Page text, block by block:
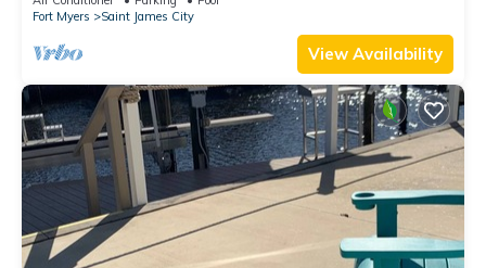
Fort Myers
Saint James City
View Availability